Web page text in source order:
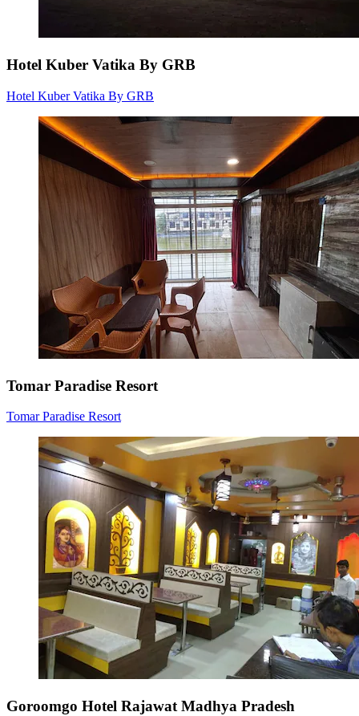
Hotel Kuber Vatika By GRB
Hotel Kuber Vatika By GRB
Tomar Paradise Resort
Tomar Paradise Resort
Goroomgo Hotel Rajawat Madhya Pradesh